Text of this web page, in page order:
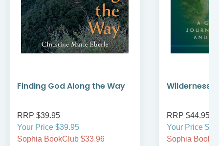
Finding God Along the Way
RRP $39.95
Your Price $39.95
Sophia BookClub $33.96
Wilderness
RRP $44.95
Your Price
Sophia